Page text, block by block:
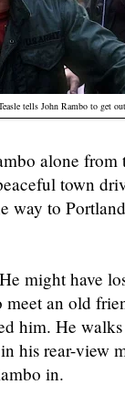
tells John Rambo to get
alone from
town
way to
might have
an old
him. He
his rear-view
in.